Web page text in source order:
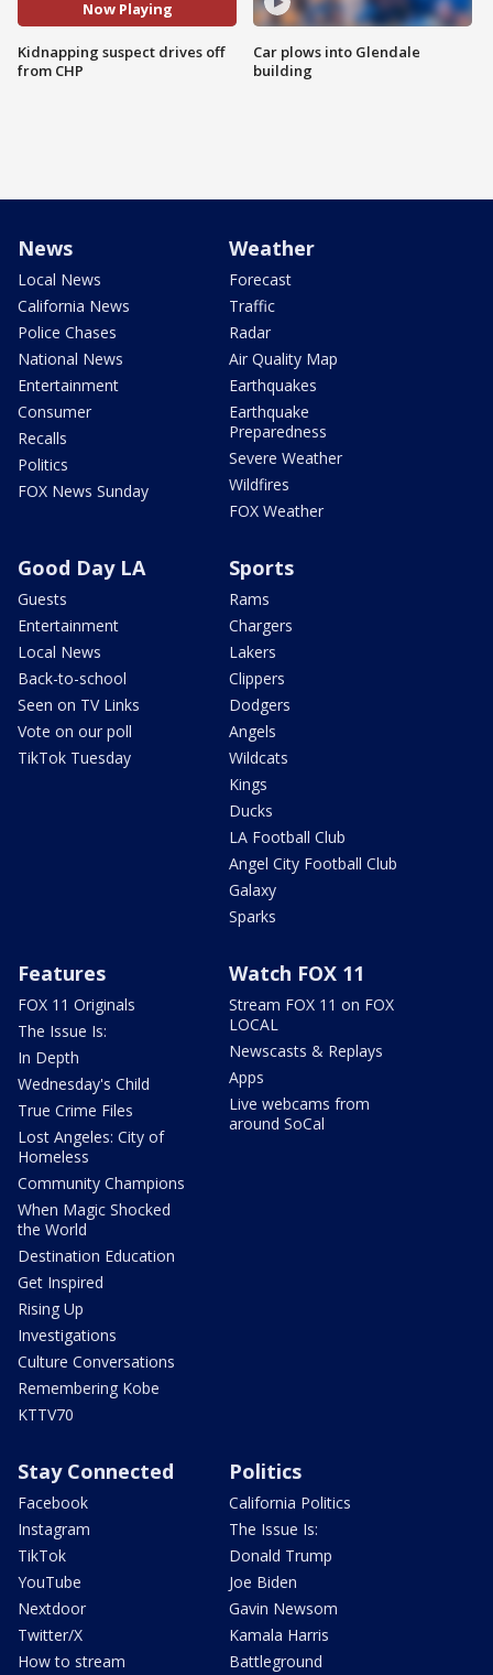
Now Playing
Kidnapping suspect drives off
from CHP
Car plows into Glendale
building
News
Local News
California News
Police Chases
National News
Entertainment
Consumer
Recalls
Politics
FOX News Sunday
Weather
Forecast
Traffic
Radar
Air Quality Map
Earthquakes
Earthquake
Preparedness
Severe Weather
Wildfires
FOX Weather
Good Day LA
Guests
Entertainment
Local News
Back-to-school
Seen on TV Links
Vote on our poll
TikTok Tuesday
Sports
Rams
Chargers
Lakers
Clippers
Dodgers
Angels
Wildcats
Kings
Ducks
LA Football Club
Angel City Football Club
Galaxy
Sparks
Features
FOX 11 Originals
The Issue Is:
In Depth
Wednesday's Child
True Crime Files
Lost Angeles: City of
Homeless
Community Champions
When Magic Shocked
the World
Destination Education
Get Inspired
Rising Up
Investigations
Culture Conversations
Remembering Kobe
KTTV70
Watch FOX 11
Stream FOX 11 on FOX
LOCAL
Newscasts & Replays
Apps
Live webcams from
around SoCal
Stay Connected
Facebook
Instagram
TikTok
YouTube
Nextdoor
Twitter/X
How to stream
Politics
California Politics
The Issue Is:
Donald Trump
Joe Biden
Gavin Newsom
Kamala Harris
Battleground